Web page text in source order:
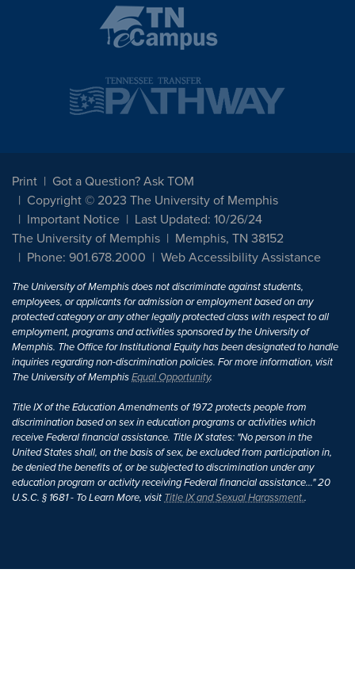
Print
Got a Question? Ask TOM
Copyright © 2023 The University of Memphis
Important Notice
Last Updated: 10/26/24
The University of Memphis
Memphis, TN 38152
Phone: 901.678.2000
Web Accessibility Assistance
The University of Memphis does not discriminate against students,
employees, or applicants for admission or employment based on any
protected category or any other legally protected class with respect to all
employment, programs and activities sponsored by the University of
Memphis. The Office for Institutional Equity has been designated to handle
inquiries regarding non-discrimination policies. For more information, visit
The University of MemphisEqual Opportunity.
Title IX of the Education Amendments of 1972 protects people from
discrimination based on sex in education programs or activities which
receive Federal financial assistance. Title IX states: "No person in the
United States shall, on the basis of sex, be excluded from participation in,
be denied the benefits of, or be subjected to discrimination under any
education program or activity receiving Federal financial assistance..." 20
U.S.C. § 1681 - To Learn More, visitTitle IX and Sexual Harassment..